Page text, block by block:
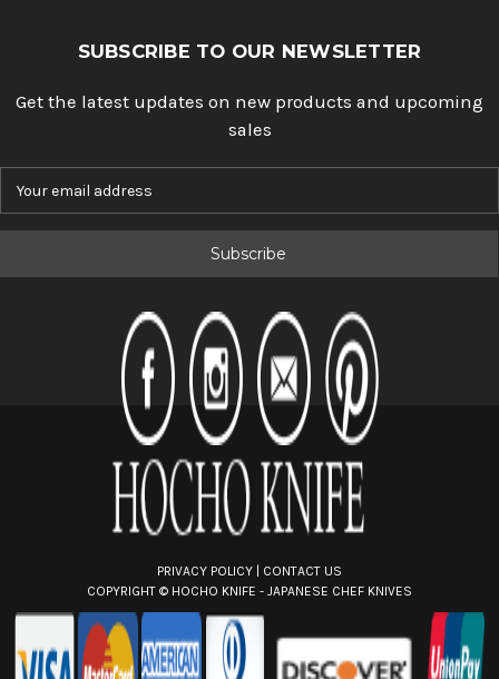
SUBSCRIBE TO OUR NEWSLETTER
Get the latest updates on new products and upcoming
sales
PRIVACY POLICY
CONTACT US
COPYRIGHT © HOCHO KNIFE - JAPANESE CHEF KNIVES